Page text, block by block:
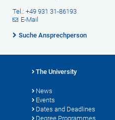
Tel.: +49 931 31-86193
E-Mail
Suche Ansprechperson
The University
News
Events
Dates and Deadlines
Degree Programmes